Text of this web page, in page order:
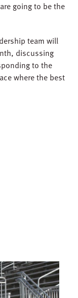
going to be the
team will
discussing
to the
where the best